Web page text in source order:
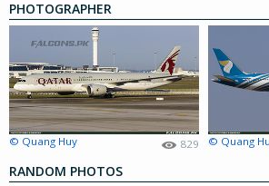
PHOTOGRAPHER
© Quang Huy 829 © Quang
RANDOM PHOTOS